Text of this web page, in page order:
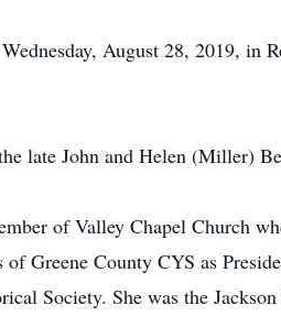
August 28, 2019, in
late John and Helen (Miller)
of Valley Chapel Church
Greene County CYS as
Society. She was the